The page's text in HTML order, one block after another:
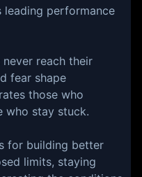
leading performance
reach their
fear shape
those who
who stay stuck.
for building better
limits, staying